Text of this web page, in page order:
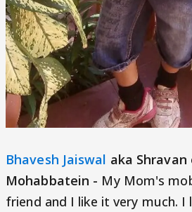
Bhavesh Jaiswal aka Shravan
Mohabbatein - My Mom's
friend and I like it very much. I